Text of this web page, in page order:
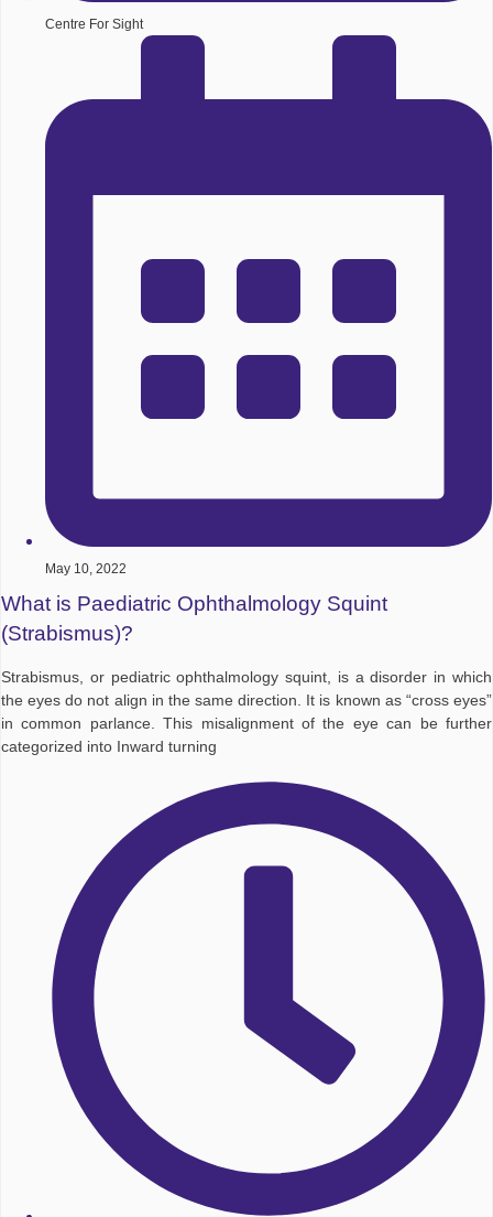
Centre For Sight
May 10, 2022
What is Paediatric Ophthalmology Squint
(Strabismus)?
Strabismus, or pediatric ophthalmology squint, is a disorder in which
the eyes do not align in the same direction. It is known as “cross eyes”
in common parlance. This misalignment of the eye can be further
categorized into Inward turning